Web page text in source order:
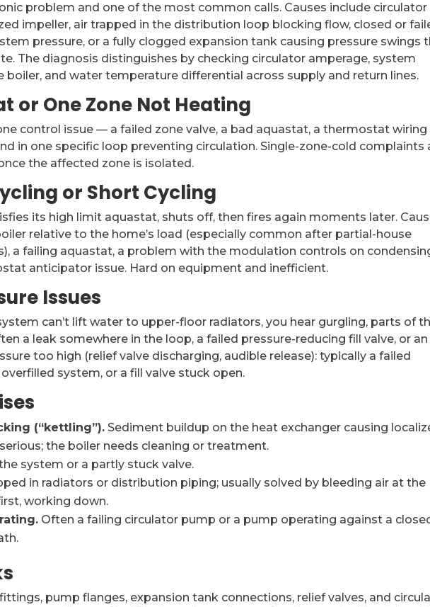
problem and one of the most common calls. Causes include circulator
impeller, air trapped in the distribution loop blocking flow, closed or
pressure, or a fully clogged expansion tank causing pressure swings
The diagnosis distinguishes by checking circulator amperage, system
boiler, and water temperature differential across supply and return lines.
or One Zone Not Heating
control issue — a failed zone valve, a bad aquastat, a thermostat wiring
in one specific loop preventing circulation. Single-zone-cold complaints
the affected zone is isolated.
or Short Cycling
its high limit aquastat, shuts off, then fires again moments later.
relative to the home’s load (especially common after partial-house
a failing aquastat, a problem with the modulation controls on
anticipator issue. Hard on equipment and inefficient.
Issues
can’t lift water to upper-floor radiators, you hear gurgling, parts of
a leak somewhere in the loop, a failed pressure-reducing fill valve, or an
too high (relief valve discharging, audible release): typically a failed
system, or a fill valve stuck open.
(“kettling”). Sediment buildup on the heat exchanger causing
the boiler needs cleaning or treatment.
system or a partly stuck valve.
in radiators or distribution piping; usually solved by bleeding air at the
working down.
Often a failing circulator pump or a pump operating against a
pump flanges, expansion tank connections, relief valves, and